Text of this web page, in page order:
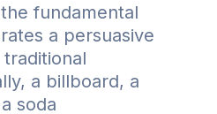
fundamental
a persuasive
a billboard, a
soda